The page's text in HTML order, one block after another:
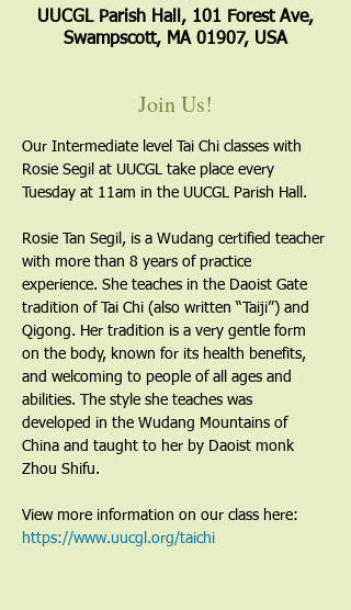
UUCGL Parish Hall, 101 Forest Ave,
Swampscott, MA 01907, USA
Join Us!
Our Intermediate level Tai Chi classes with
Rosie Segil at UUCGL take place every
Tuesday at 11am in the UUCGL Parish Hall.
Rosie Tan Segil, is a Wudang certified teacher
with more than 8 years of practice
experience. She teaches in the Daoist Gate
tradition of Tai Chi (also written “Taiji”) and
Qigong. Her tradition is a very gentle form
on the body, known for its health benefits,
and welcoming to people of all ages and
abilities. The style she teaches was
developed in the Wudang Mountains of
China and taught to her by Daoist monk
Zhou Shifu.
View more information on our class here:
https://www.uucgl.org/taichi